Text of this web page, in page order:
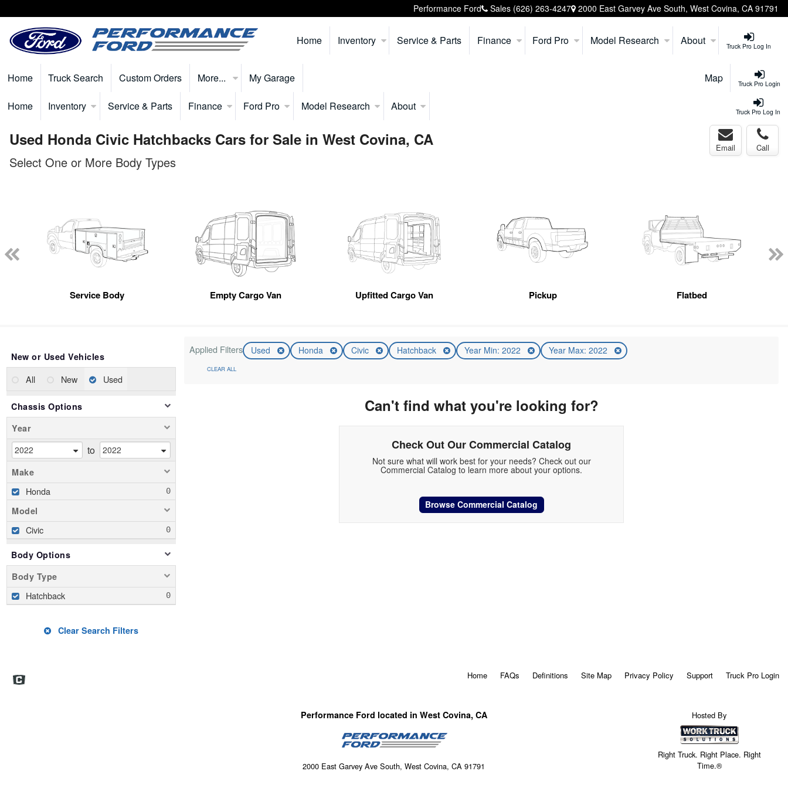
Performance Ford Sales (626) 263-4247 2000 East Garvey Ave South, West Covina, CA 91791
Truck Pro Log In
Home Inventory Service & Parts Finance Ford Pro Model Research About
Truck Pro Login
Home Truck Search Custom Orders More... My Garage Map
Truck Pro Log In
Home Inventory Service & Parts Finance Ford Pro Model Research About
Used Honda Civic Hatchbacks Cars for Sale in West Covina, CA Email Call
Select One or More Body Types
Service Body Empty Cargo Van Upfitted Cargo Van Pickup Flatbed
New or Used Vehicles
All New Used
Chassis Options
Year
to
Make
Honda
Model
Civic
Body Options
Body Type
Hatchback
Clear Search Filters
Applied Filters Used Honda Civic Hatchback Year Min: 2022 Year Max: 2022
CLEAR ALL
Can't find what you're looking for?
Check Out Our Commercial Catalog
Not sure what will work best for your needs? Check out our
Commercial Catalog to learn more about your options.
Browse Commercial Catalog
Home FAQs Definitions Site Map Privacy Policy Support Truck Pro Login
Performance Ford located in West Covina, CA
2000 East Garvey Ave South, West Covina, CA 91791
Hosted By
Right Truck. Right Place. Right
Time.®